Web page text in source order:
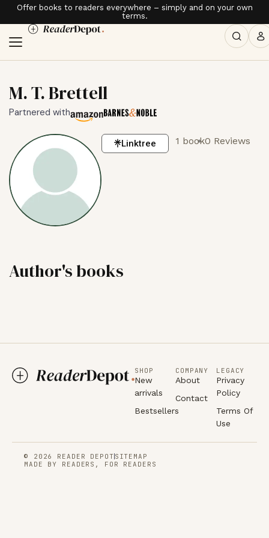
Offer books to readers everywhere – simply and on your own
terms.
M. T. Brettell
Partnered with
Linktree 1 book0 Reviews
Author's books
SHOP
New
arrivals
Bestsellers
COMPANY
About
Contact
LEGACY
Privacy
Policy
Terms Of
Use
© 2026 READER DEPOT SITEMAP
MADE BY READERS, FOR READERS